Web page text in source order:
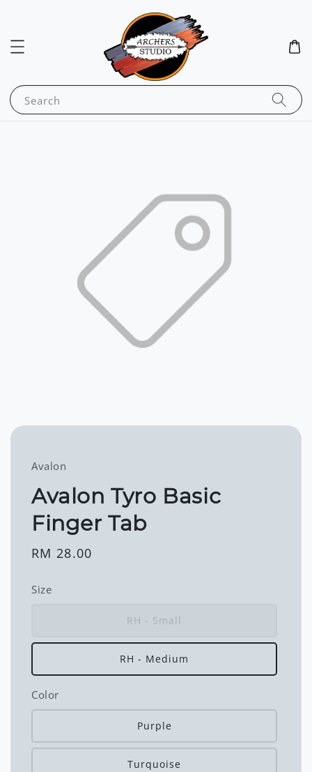
Search
Avalon
Avalon Tyro Basic
Finger Tab
Regular
RM 28.00
Size
RH - Small
RH - Medium
Color
Purple
Turquoise